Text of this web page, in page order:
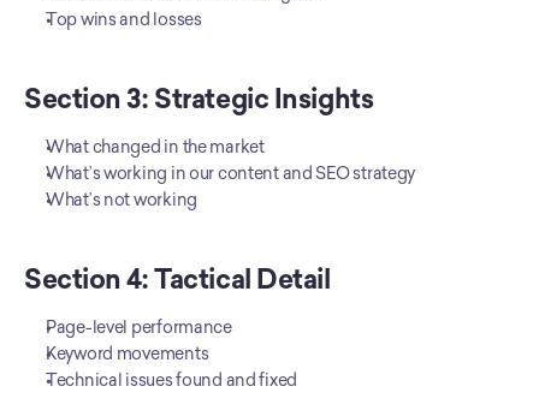
Top wins and losses
Section 3: Strategic Insights
What changed in the market
What’s working in our content and SEO strategy
What’s not working
Section 4: Tactical Detail
Page-level performance
Keyword movements
Technical issues found and fixed